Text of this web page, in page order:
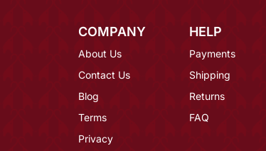
COMPANY
About Us
Contact Us
Blog
Terms
Privacy
HELP
Payments
Shipping
Returns
FAQ